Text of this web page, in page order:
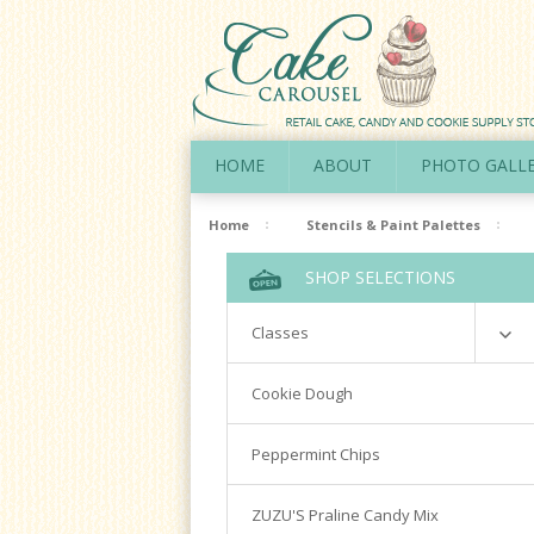
HOME ABOUT PHOTO
Home Stencils & Paint Palettes
SHOP SELECTIONS
Classes
Richardson
Cookie Dough
Peppermint Chips
ZUZU'S Praline Candy Mix